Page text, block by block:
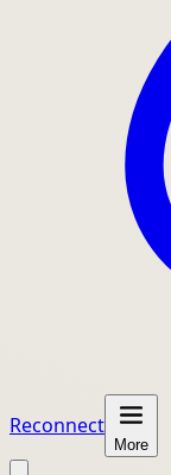
Reconnect
More